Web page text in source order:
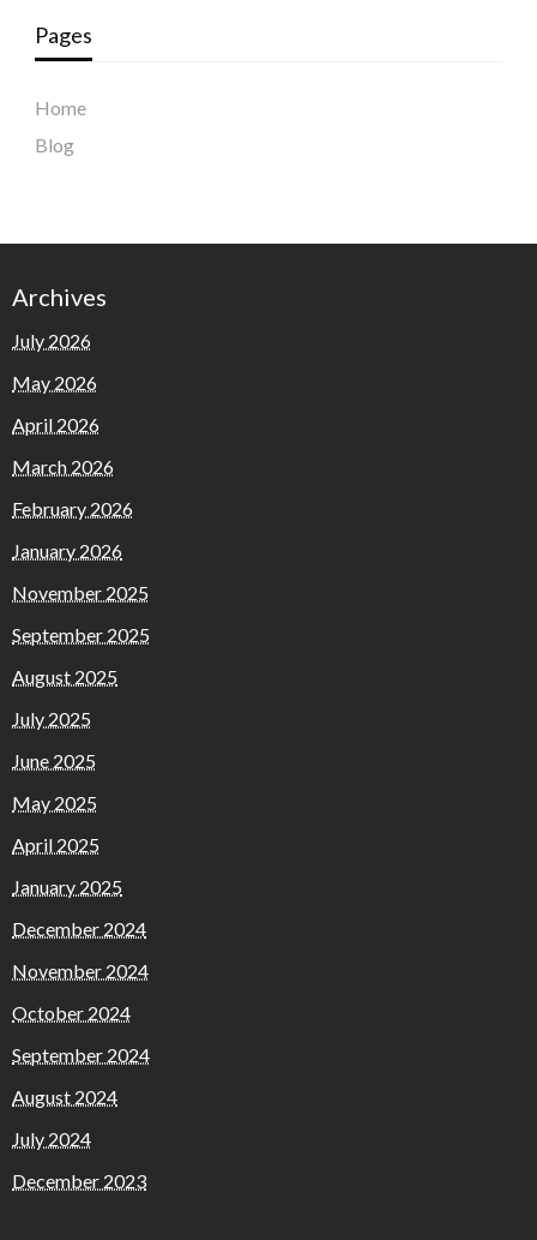
Pages
Home
Blog
Archives
July 2026
May 2026
April 2026
March 2026
February 2026
January 2026
November 2025
September 2025
August 2025
July 2025
June 2025
May 2025
April 2025
January 2025
December 2024
November 2024
October 2024
September 2024
August 2024
July 2024
December 2023